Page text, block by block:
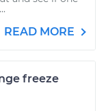
READ MORE
freeze